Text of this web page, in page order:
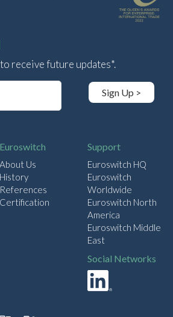
receive future updates*.
Sign Up >
Euroswitch
About Us
History
References
Certification
Support
Euroswitch HQ
Euroswitch
Worldwide
Euroswitch North
America
Euroswitch Middle
East
Social Networks